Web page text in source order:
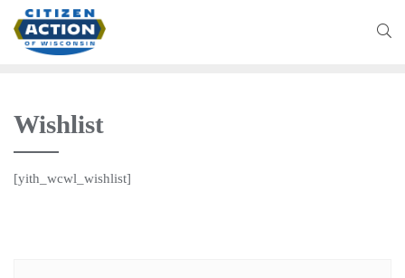
Wishlist
[yith_wcwl_wishlist]